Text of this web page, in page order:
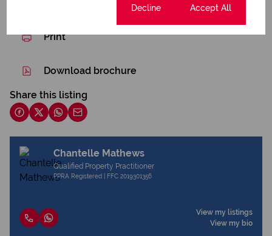
Print
Download brochure
Share this listing
Chantelle Mathews
Qualified Property Practitioner
PPRA Registered | FFC 2019301356
View my listings
View my bio
Decline Accept All